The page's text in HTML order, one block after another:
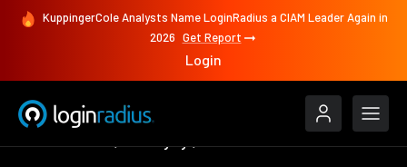
KuppingerCole Analysts Name LoginRadius a CIAM Leader Again in
2026 Get Report
Login